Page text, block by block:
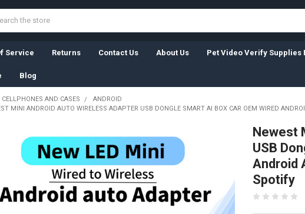
Service Returns Contact Us About Us Pet Video Verify
Blog
CELLPHONES AND CASES
ANDROID
MINI ANDROID AUTO WIRELESS ADAPTER USB DONGLE SMART AI BOX CAR OEM WIRED
Newest
USB
Android
Spotify